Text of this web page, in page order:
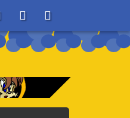
AboutSearchStore